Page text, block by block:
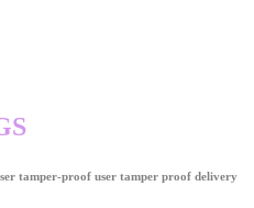
tamper-proof user tamper proof delivery